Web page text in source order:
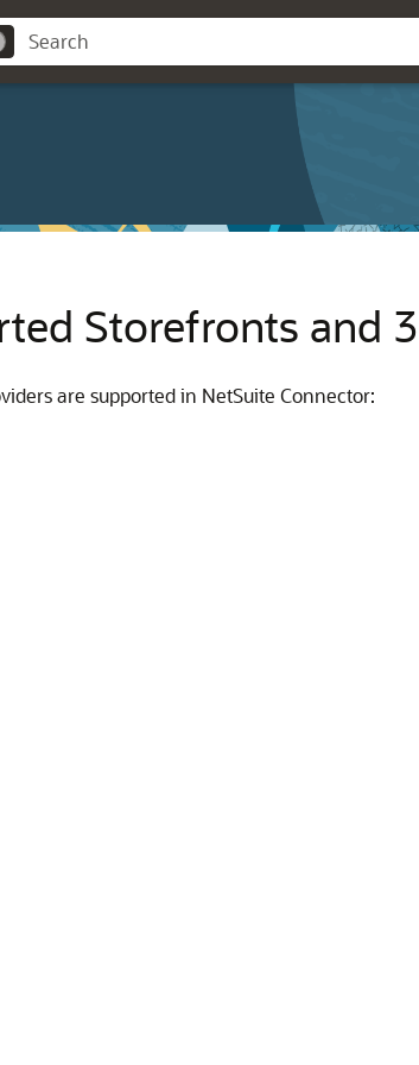
Storefronts and
are supported in NetSuite Connector: